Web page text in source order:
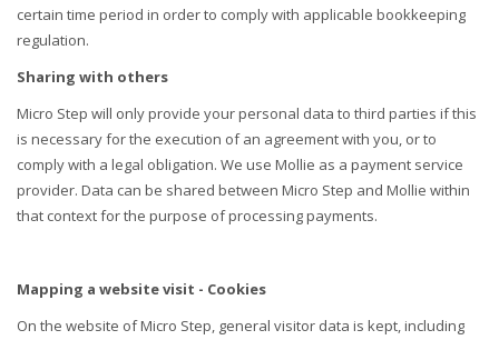
certain time period in order to comply with applicable bookkeeping
regulation.
Sharing with others
Micro Step will only provide your personal data to third parties if this
is necessary for the execution of an agreement with you, or to
comply with a legal obligation. We use Mollie as a payment service
provider. Data can be shared between Micro Step and Mollie within
that context for the purpose of processing payments.
Mapping a website visit - Cookies
On the website of Micro Step, general visitor data is kept, including